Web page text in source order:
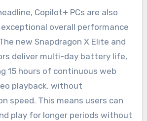
Copilot+ PCs are also
overall performance
new Snapdragon X Elite and
deliver multi-day battery life,
15 hours of continuous web
playback, without
speed. This means users can
play for longer periods without